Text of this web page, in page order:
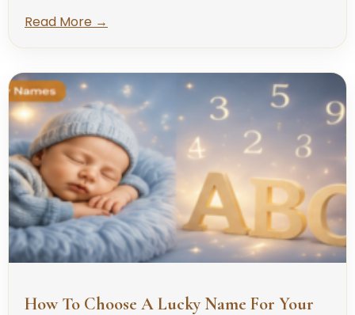
Read More →
How To Choose A Lucky Name For Your